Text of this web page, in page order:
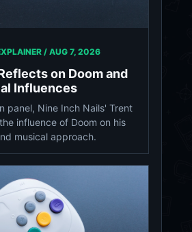
/ AUG 7, 2026
on Doom and
Influences
panel, Nine Inch Nails' Trent
influence of Doom on his
musical approach.